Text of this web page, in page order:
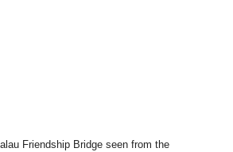
Friendship Bridge seen from the